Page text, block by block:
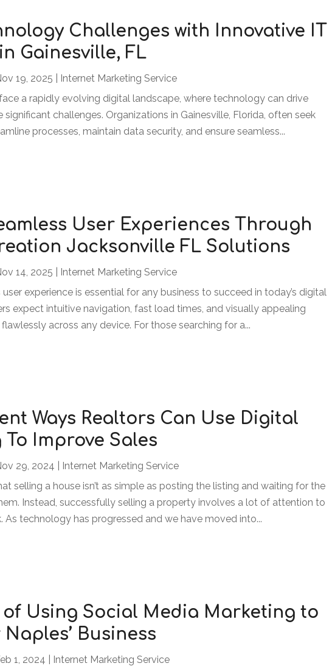
Challenges with Innovative IT
Gainesville, FL
19, 2025
Internet Marketing Service
a rapidly evolving digital landscape, where technology can drive
significant challenges. Organizations in Gainesville, Florida, often seek
processes, maintain data security, and ensure seamless...
User Experiences Through
Jacksonville FL Solutions
14, 2025
Internet Marketing Service
experience is essential for any business to succeed in today’s digital
expect intuitive navigation, fast load times, and visually appealing
across any device. For those searching for a...
Ways Realtors Can Use Digital
Improve Sales
29, 2024
Internet Marketing Service
selling a house isn’t as simple as posting the listing and waiting for the
Instead, successfully selling a property involves a lot of attention to
As technology has progressed and we have moved into...
of Using Social Media Marketing to
Naples’ Business
1, 2024
Internet Marketing Service